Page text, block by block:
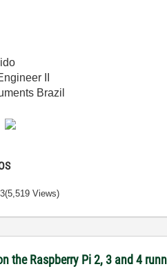
II
Brazil
(5,519 Views)
the Raspberry Pi 2, 3 and 4